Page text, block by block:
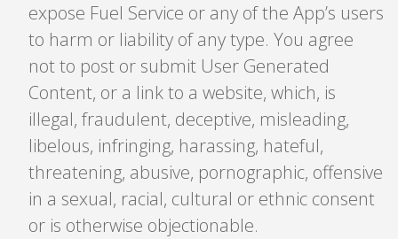
expose Fuel Service or any of the App’s users
to harm or liability of any type. You agree
not to post or submit User Generated
Content, or a link to a website, which, is
illegal, fraudulent, deceptive, misleading,
libelous, infringing, harassing, hateful,
threatening, abusive, pornographic, offensive
in a sexual, racial, cultural or ethnic consent
or is otherwise objectionable.